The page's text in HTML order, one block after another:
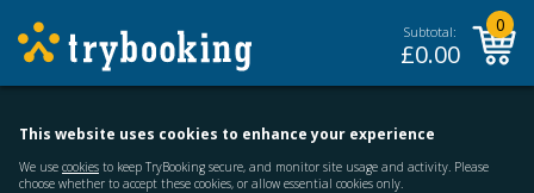
Subtotal:
£0.00
0
This website uses cookies to enhance your experience
We use cookies to keep TryBooking secure, and monitor site usage and activity. Please
choose whether to accept these cookies, or allow essential cookies only.